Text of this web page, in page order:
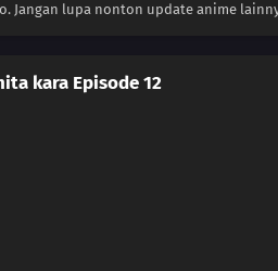
Jangan lupa nonton update anime
kara Episode 12